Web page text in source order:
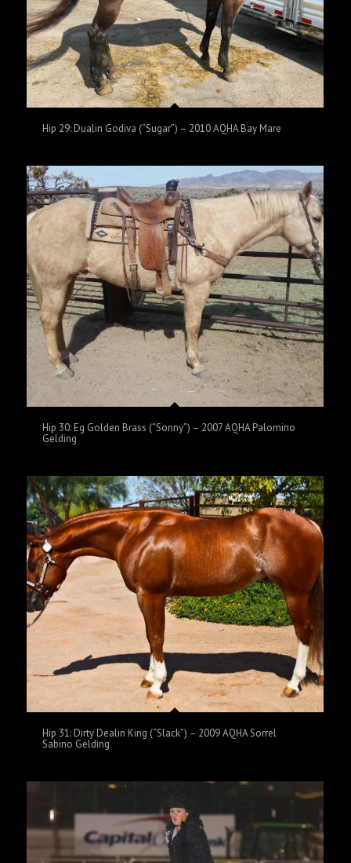
Hip 29: Dualin Godiva (“Sugar”) – 2010 AQHA Bay Mare
Hip 30: Eg Golden Brass (“Sonny”) – 2007 AQHA Palomino
Gelding
Hip 31: Dirty Dealin King (“Slack”) – 2009 AQHA Sorrel
Sabino Gelding